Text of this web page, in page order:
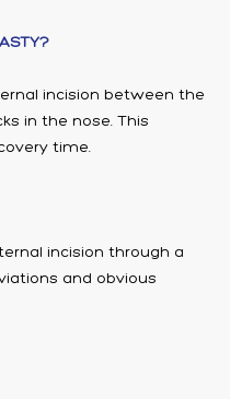
incision between the
in the nose. This
time.
incision through a
and obvious